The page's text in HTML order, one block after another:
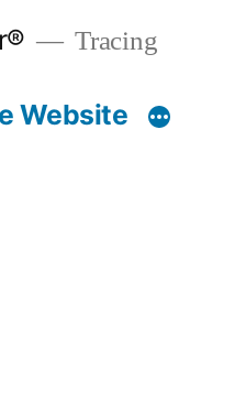
Tracing
Website